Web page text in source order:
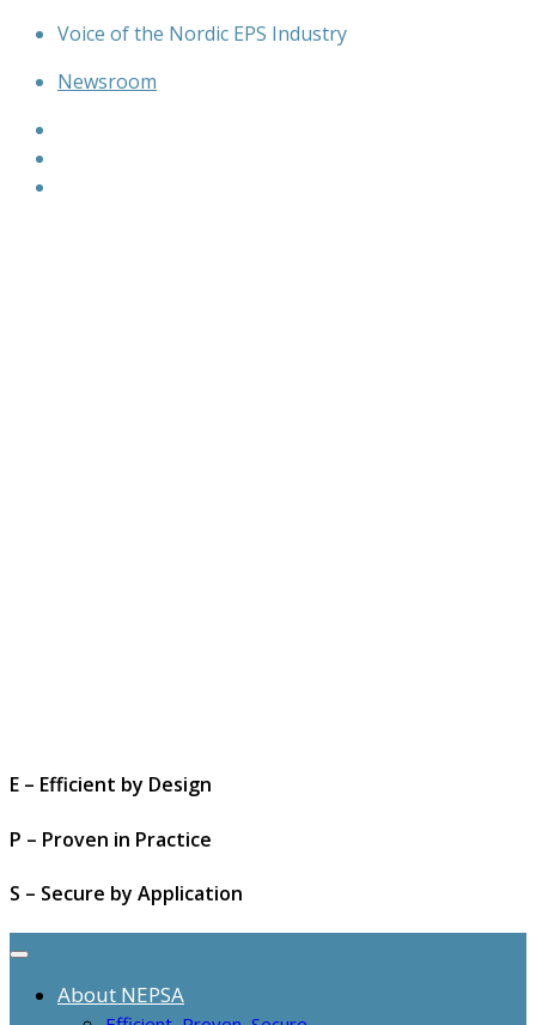
Skip
content
Voice of the Nordic EPS Industry
Newsroom
E – Efficient by Design
P – Proven in Practice
S – Secure by Application
About NEPSA